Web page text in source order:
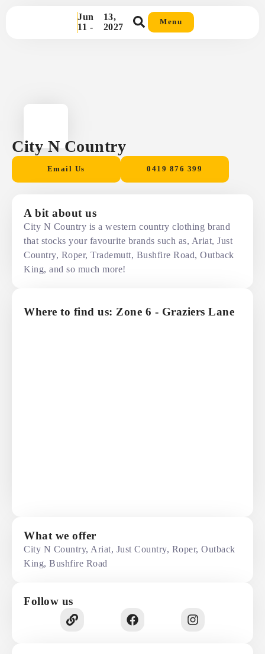
Jun
11 -
13,
2027
Menu
City N Country
Email Us 0419 876 399
A bit about us
City N Country is a western country clothing brand
that stocks your favourite brands such as, Ariat, Just
Country, Roper, Trademutt, Bushfire Road, Outback
King, and so much more!
Where to find us: Zone 6 - Graziers Lane
What we offer
City N Country, Ariat, Just Country, Roper, Outback
King, Bushfire Road
Follow us